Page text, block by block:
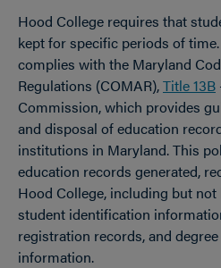
Hood College requires that
kept for specific periods of time.
complies with the Maryland
Regulations (COMAR),Title 13B
Commission, which provides
and disposal of education
institutions in Maryland. This
education records generated,
Hood College, including but
student identification
registration records, and
information.